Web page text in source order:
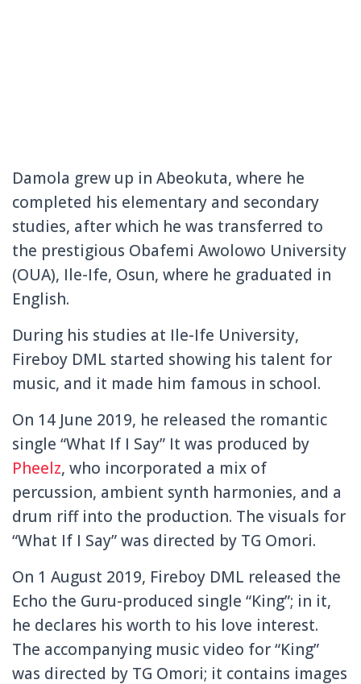
Damola grew up in Abeokuta, where he
completed his elementary and secondary
studies, after which he was transferred to
the prestigious Obafemi Awolowo University
(OUA), Ile-Ife, Osun, where he graduated in
English.
During his studies at Ile-Ife University,
Fireboy DML started showing his talent for
music, and it made him famous in school.
On 14 June 2019, he released the romantic
single “What If I Say” It was produced by
Pheelz, who incorporated a mix of
percussion, ambient synth harmonies, and a
drum riff into the production. The visuals for
“What If I Say” was directed by TG Omori.
On 1 August 2019, Fireboy DML released the
Echo the Guru-produced single “King”; in it,
he declares his worth to his love interest.
The accompanying music video for “King”
was directed by TG Omori; it contains images